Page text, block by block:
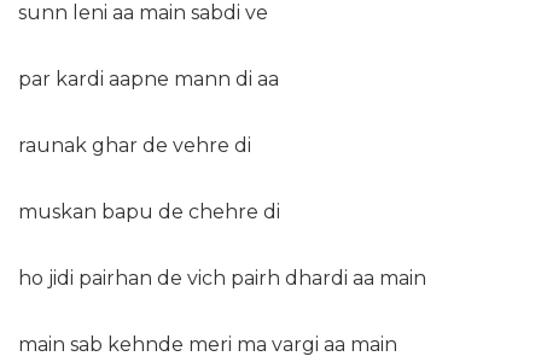
sunn leni aa main sabdi ve
par kardi aapne mann di aa
raunak ghar de vehre di
muskan bapu de chehre di
ho jidi pairhan de vich pairh dhardi aa main
main sab kehnde meri ma vargi aa main